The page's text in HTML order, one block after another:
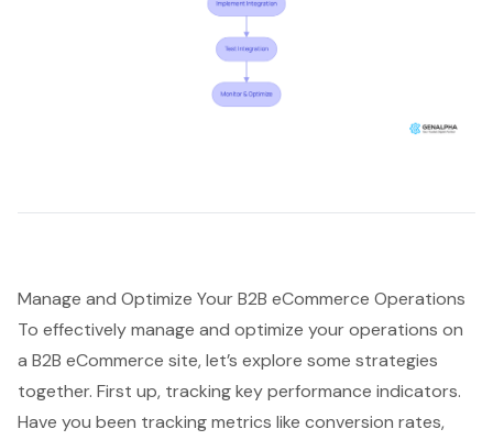
Manage and Optimize Your B2B eCommerce Operations
To effectively manage and optimize your operations on
a B2B eCommerce site, let’s explore some strategies
together. First up, tracking key performance indicators.
Have you been tracking metrics like conversion rates,